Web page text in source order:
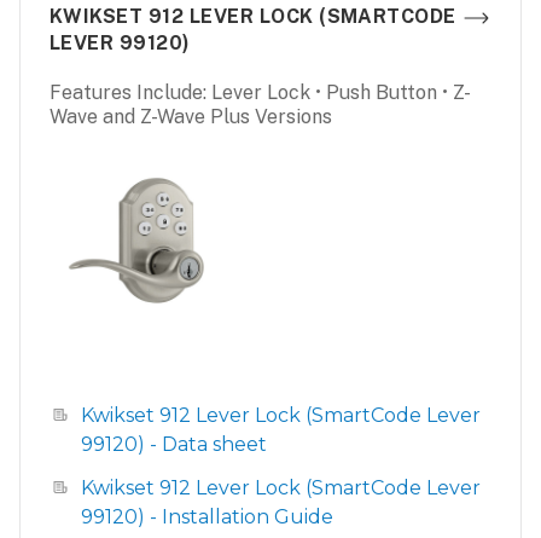
KWIKSET 912 LEVER LOCK (SMARTCODE
LEVER 99120)
Features Include: Lever Lock • Push Button • Z-
Wave and Z-Wave Plus Versions
Kwikset 912 Lever Lock (SmartCode Lever
99120) - Data sheet
Kwikset 912 Lever Lock (SmartCode Lever
99120) - Installation Guide